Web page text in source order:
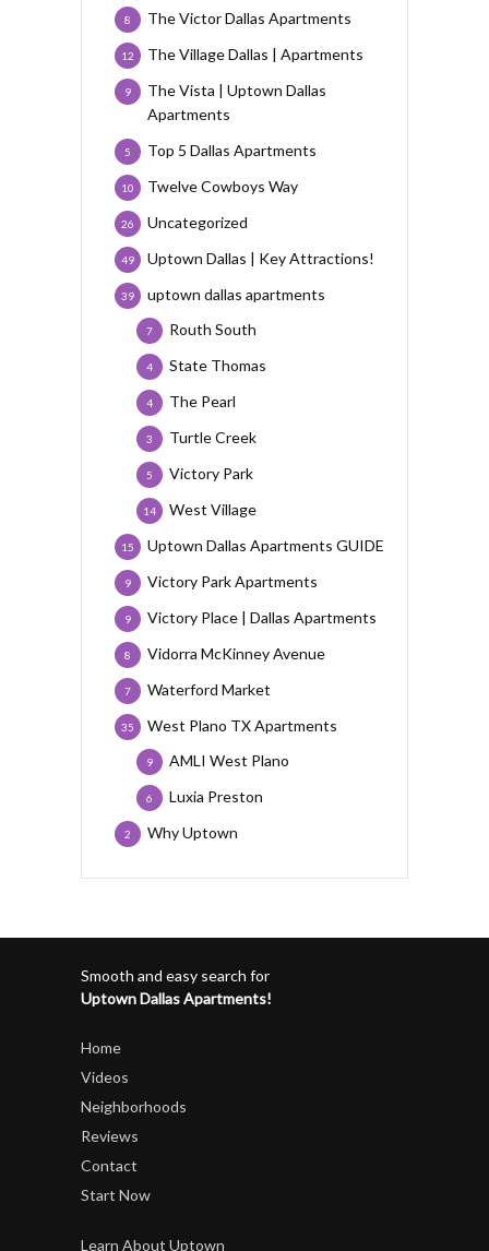
The Victor Dallas Apartments
8
The Village Dallas | Apartments
12
The Vista | Uptown Dallas
Apartments
9
Top 5 Dallas Apartments
5
Twelve Cowboys Way
10
Uncategorized
26
Uptown Dallas | Key Attractions!
49
uptown dallas apartments
39
Routh South
7
State Thomas
4
The Pearl
4
Turtle Creek
3
Victory Park
5
West Village
14
Uptown Dallas Apartments GUIDE
15
Victory Park Apartments
9
Victory Place | Dallas Apartments
9
Vidorra McKinney Avenue
8
Waterford Market
7
West Plano TX Apartments
35
AMLI West Plano
9
Luxia Preston
6
Why Uptown
2
Smooth and easy search for
Uptown Dallas Apartments!
Home
Videos
Neighborhoods
Reviews
Contact
Start Now
Learn About Uptown